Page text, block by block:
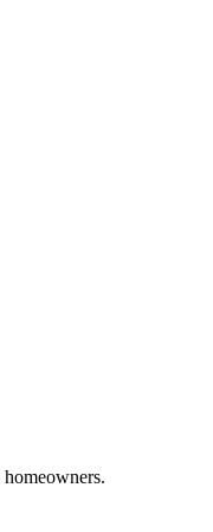
homeowners.